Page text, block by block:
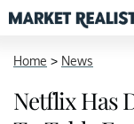
Home > News
Netflix Has